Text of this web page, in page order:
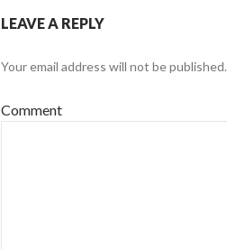
LEAVE A REPLY
Your email address will not be published.
Comment